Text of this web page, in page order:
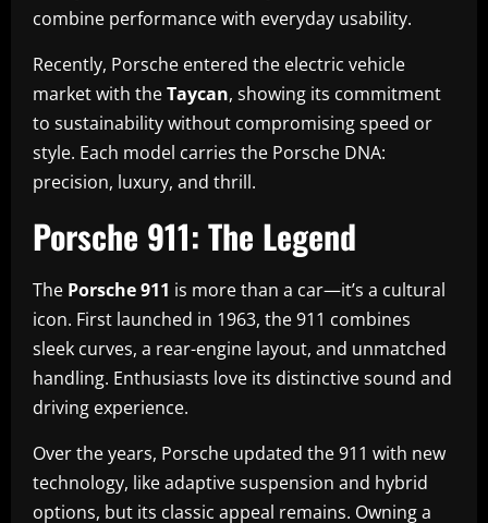
combine performance with everyday usability.
Recently, Porsche entered the electric vehicle
market with theTaycan, showing its commitment
to sustainability without compromising speed or
style. Each model carries the Porsche DNA:
precision, luxury, and thrill.
Porsche 911: The Legend
The Porsche 911 is more than a car—it’s a cultural
icon. First launched in 1963, the 911 combines
sleek curves, a rear-engine layout, and unmatched
handling. Enthusiasts love its distinctive sound and
driving experience.
Over the years, Porsche updated the 911 with new
technology, like adaptive suspension and hybrid
options, but its classic appeal remains. Owning a